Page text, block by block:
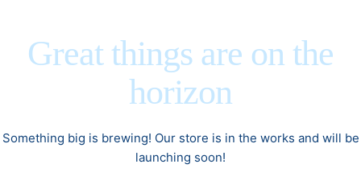
Great things are on the
horizon
Something big is brewing! Our store is in the works and will be
launching soon!